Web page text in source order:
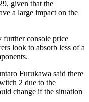
given that the
a large impact on the
further console price
look to absorb less of a
Furukawa said there
2 due to the
change if the situation